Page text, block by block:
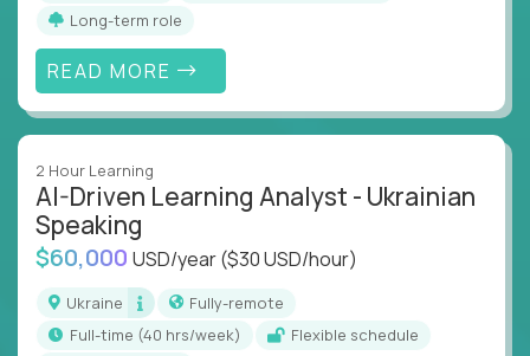
From Learning Specialists to Academic Engineers,
you'll collaborate with elite US schools and EdTech
companies to:
Build adaptive learning systems
Deliver measurable impact – remotely
Remote education is no longer a side path - it’s the
engine behind real student growth.
Step into a role where your expertise becomes the
difference between average outcomes and
Long-term role
READ MORE
2 Hour Learning
AI-Driven Learning Analyst - Ukrainian
Speaking
$60,000 USD/year($30 USD/hour)
Ukraine
Fully-remote
full-time (40 hrs/week)
Flexible schedule